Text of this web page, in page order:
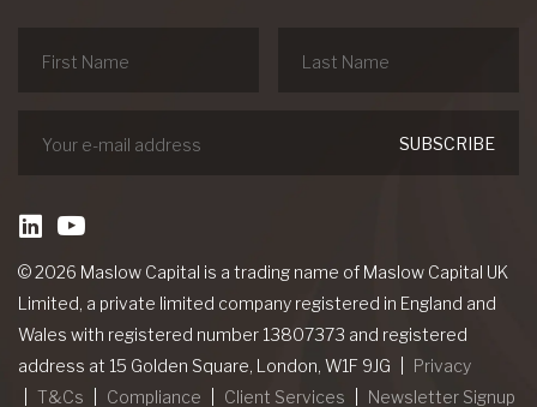
linkedinYoutube
© 2026 Maslow Capital is a trading name of Maslow Capital UK
Limited, a private limited company registered in England and
Wales with registered number 13807373 and registered
address at 15 Golden Square, London, W1F 9JG
Privacy
T&Cs
Compliance Client Services Newsletter Signup